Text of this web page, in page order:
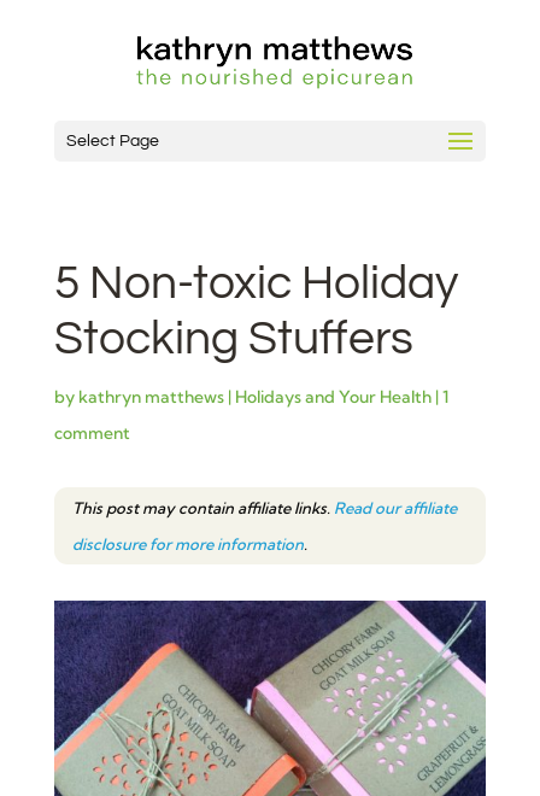
Select Page
5 Non-toxic Holiday
Stocking Stuffers
by kathryn matthews| Holidays and Your Health|1
comment
This post may contain affiliate links. Read our affiliate
disclosure for more information.